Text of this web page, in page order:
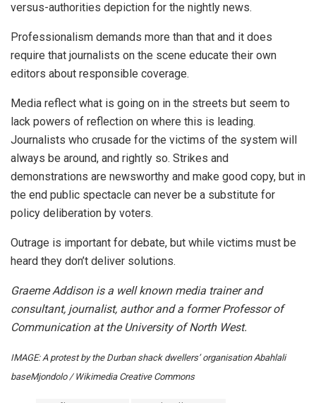
versus-authorities depiction for the nightly news.
Professionalism demands more than that and it does
require that journalists on the scene educate their own
editors about responsible coverage.
Media reflect what is going on in the streets but seem to
lack powers of reflection on where this is leading.
Journalists who crusade for the victims of the system will
always be around, and rightly so. Strikes and
demonstrations are newsworthy and make good copy, but in
the end public spectacle can never be a substitute for
policy deliberation by voters.
Outrage is important for debate, but while victims must be
heard they don’t deliver solutions.
Graeme Addison is a well known media trainer and
consultant, journalist, author and a former Professor of
Communication at the University of North West.
IMAGE: A protest by the Durban shack dwellers’ organisation Abahlali
baseMjondolo / Wikimedia Creative Commons